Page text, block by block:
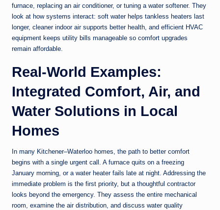
furnace, replacing an air conditioner, or tuning a water softener. They
look at how systems interact: soft water helps tankless heaters last
longer, cleaner indoor air supports better health, and efficient HVAC
equipment keeps utility bills manageable so comfort upgrades
remain affordable.
Real-World Examples:
Integrated Comfort, Air, and
Water Solutions in Local
Homes
In many Kitchener–Waterloo homes, the path to better comfort
begins with a single urgent call. A furnace quits on a freezing
January morning, or a water heater fails late at night. Addressing the
immediate problem is the first priority, but a thoughtful contractor
looks beyond the emergency. They assess the entire mechanical
room, examine the air distribution, and discuss water quality